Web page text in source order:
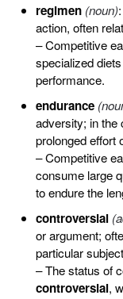
regimen (noun)
action, often
– Competitive
specialized
performance.
endurance
adversity; in the
prolonged effort
– Competitive
consume large
to endure the
controversial
or argument;
particular
– The status of
controversial,